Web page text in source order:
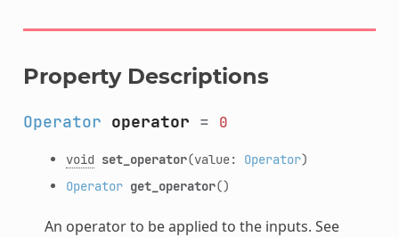
Property Descriptions
Operator operator = 0
void set_operator(value: Operator)
Operator get_operator()
An operator to be applied to the inputs. See